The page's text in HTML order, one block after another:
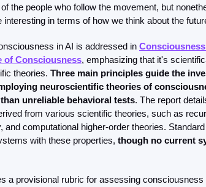
the people who follow the movement, but
interesting in terms of how we think about the
in AI is addressed in
of Consciousness, emphasizing that it's
theories. Three main principles guide the
neuroscientific theories of
unreliable behavioral tests. The report
from various scientific theories, such as
and computational higher-order theories.
with these properties, though no current
a provisional rubric for assessing